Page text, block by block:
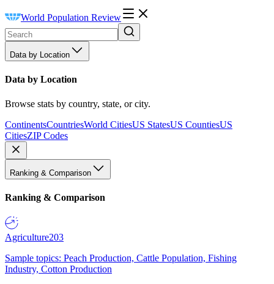
World Population Review
Data by Location
Data by Location
Browse stats by country, state, or city.
ContinentsCountriesWorld CitiesUS StatesUS CountiesUS
CitiesZIP Codes
Ranking & Comparison
Ranking & Comparison
Agriculture203
Sample topics: Peach Production, Cattle Population, Fishing
Industry, Cotton Production